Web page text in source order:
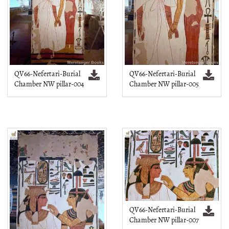
QV66-Nefertari-Burial
Chamber NW pillar-004
QV66-Nefertari-Burial
Chamber NW pillar-005
QV66-Nefertari-Burial
Chamber NW pillar-007